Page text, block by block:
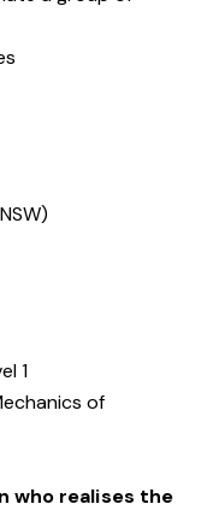
1
of
who realises the